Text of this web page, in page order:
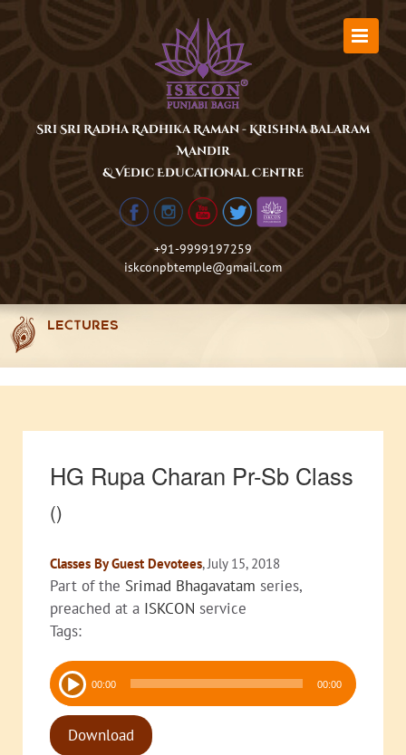
Sri Sri Radha Radhika Raman - Krishna Balaram
Mandir
& Vedic Educational Centre
+91-9999197259
iskconpbtemple@gmail.com
LECTURES
HG Rupa Charan Pr-Sb Class
()
Classes By Guest Devotees, July 15, 2018
Part of the Srimad Bhagavatam series,
preached at a ISKCON service
Tags:
Audio
Player 00:00 00:00
Download